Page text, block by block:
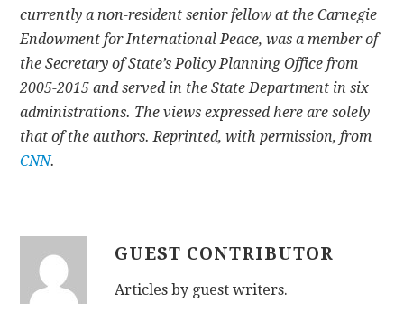
currently a non-resident senior fellow at the Carnegie
Endowment for International Peace, was a member of
the Secretary of State’s Policy Planning Office from
2005-2015 and served in the State Department in six
administrations. The views expressed here are solely
that of the authors. Reprinted, with permission, from
CNN.
GUEST CONTRIBUTOR
Articles by guest writers.